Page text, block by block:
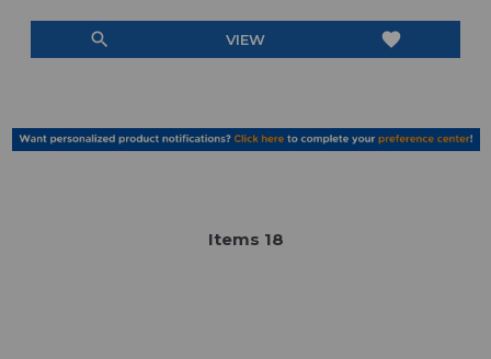
search VIEW favorite
Items 18